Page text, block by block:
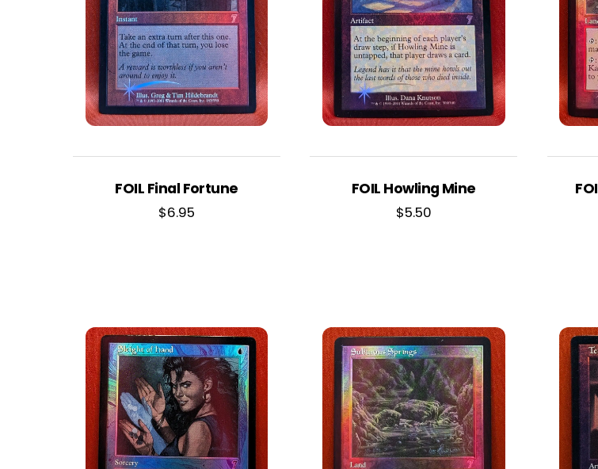
FOIL Final Fortune
$6.95
FOIL Howling Mine
$5.50